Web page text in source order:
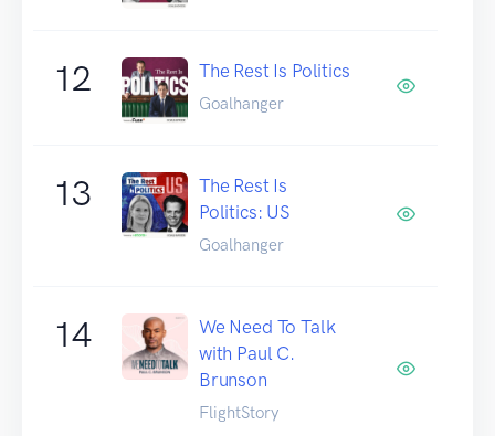
12 The Rest Is Politics
Goalhanger
13
The Rest Is
Politics: US
Goalhanger
14
We Need To Talk
with Paul C.
Brunson
FlightStory